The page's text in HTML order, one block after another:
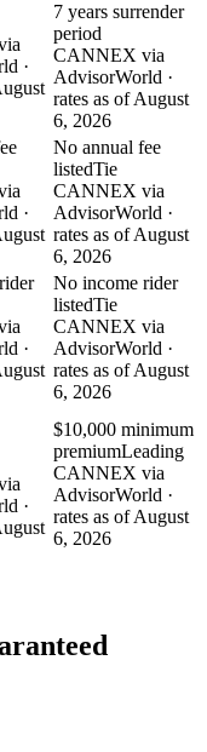
·
7 years surrender
period
CANNEX via
AdvisorWorld ·
rates as of August
6, 2026
·
No annual fee
listedTie
CANNEX via
AdvisorWorld ·
rates as of August
6, 2026
·
No income rider
listedTie
CANNEX via
AdvisorWorld ·
rates as of August
6, 2026
·
$10,000 minimum
premiumLeading
CANNEX via
AdvisorWorld ·
rates as of August
6, 2026